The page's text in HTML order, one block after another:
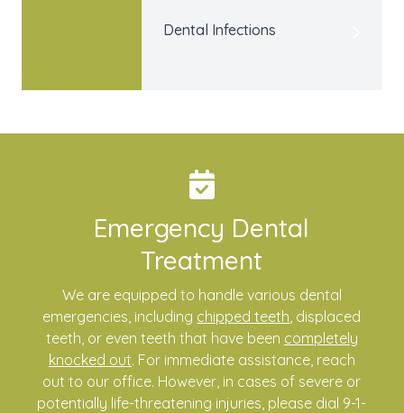
Dental Infections
Emergency Dental
Treatment
We are equipped to handle various dental
emergencies, including chipped teeth , displaced
teeth, or even teeth that have been completely
knocked out. For immediate assistance, reach
out to our office. However, in cases of severe or
potentially life-threatening injuries, please dial 9-1-